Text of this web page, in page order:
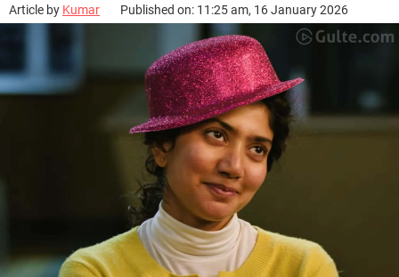
Article by Kumar Published on: 11:25 am, 16 January 2026